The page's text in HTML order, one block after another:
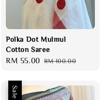
Polka Dot Mulmul
Cotton Saree
Sale
RM 55.00 Regular
RM 100.00
Sale